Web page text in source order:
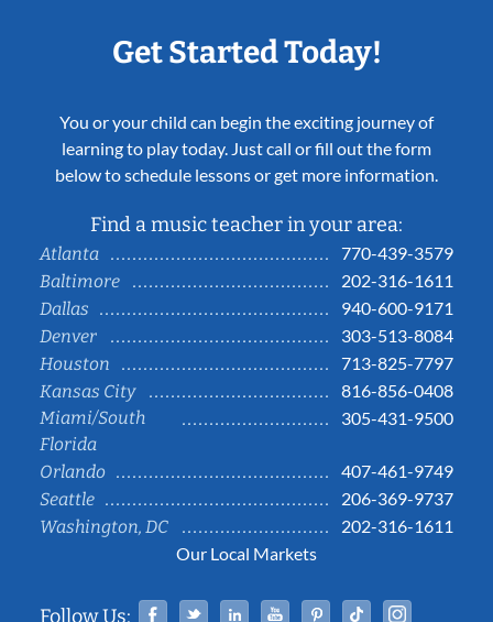
Get Started Today!
You or your child can begin the exciting journey of
learning to play today. Just call or fill out the form
below to schedule lessons or get more information.
Find a music teacher in your area:
Atlanta
770-439-3579
Baltimore
202-316-1611
Dallas
940-600-9171
Denver
303-513-8084
Houston
713-825-7797
Kansas City
816-856-0408
Miami/South
Florida
305-431-9500
Orlando
407-461-9749
Seattle
206-369-9737
Washington, DC
202-316-1611
Our Local Markets
Follow Us: Facebook
TwitterLinked InYouTubePinterestTiktok